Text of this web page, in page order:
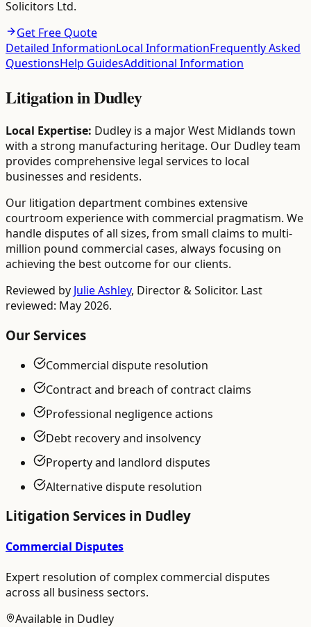
Solicitors Ltd.
Get Free Quote
Detailed InformationLocal InformationFrequently Asked
QuestionsHelp GuidesAdditional Information
LitigationinDudley
Local Expertise: Dudley is a major West Midlands town
with a strong manufacturing heritage. Our Dudley team
provides comprehensive legal services to local
businesses and residents.
Our litigation department combines extensive
courtroom experience with commercial pragmatism. We
handle disputes of all sizes, from small claims to multi-
million pound commercial cases, always focusing on
achieving the best outcome for our clients.
Reviewed by Julie Ashley, Director & Solicitor. Last
reviewed: May 2026.
Our Services
Commercial dispute resolution
Contract and breach of contract claims
Professional negligence actions
Debt recovery and insolvency
Property and landlord disputes
Alternative dispute resolution
Litigation Services in Dudley
Commercial Disputes
Expert resolution of complex commercial disputes
across all business sectors.
Available in Dudley